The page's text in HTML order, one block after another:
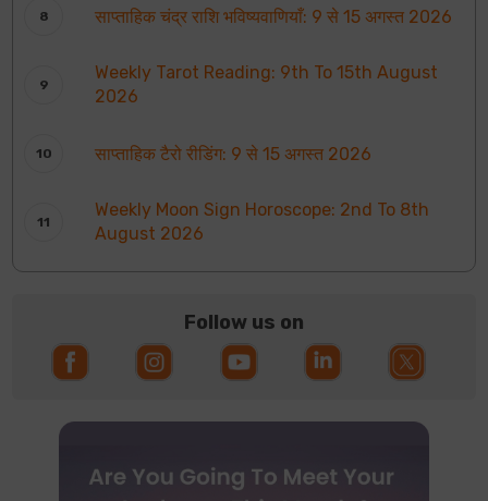
साप्ताहिक चंद्र राशि भविष्यवाणियाँ: 9 से 15 अगस्त 2026
Weekly Tarot Reading: 9th To 15th August
2026
साप्ताहिक टैरो रीडिंग: 9 से 15 अगस्त 2026
Weekly Moon Sign Horoscope: 2nd To 8th
August 2026
Follow us on